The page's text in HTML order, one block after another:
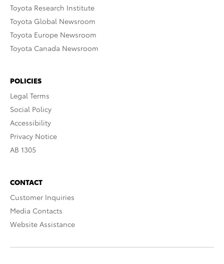
Toyota Research Institute
Toyota Global Newsroom
Toyota Europe Newsroom
Toyota Canada Newsroom
POLICIES
Legal Terms
Social Policy
Accessibility
Privacy Notice
AB 1305
CONTACT
Customer Inquiries
Media Contacts
Website Assistance